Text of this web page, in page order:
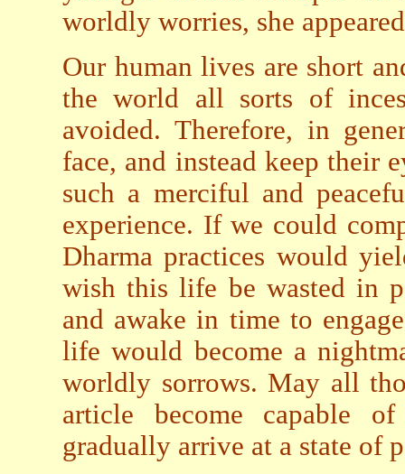
worldly worries, she
Our human lives are short
the world all sorts of
avoided. Therefore, in
face, and instead keep their
such a merciful and
experience. If we could
Dharma practices would
wish this life be wasted in
and awake in time to
life would become a
worldly sorrows. May all
article become capable
gradually arrive at a state of